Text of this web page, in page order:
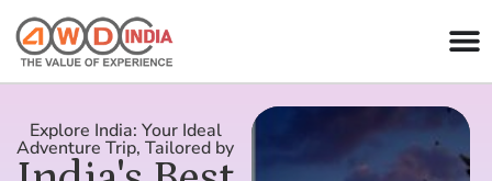
Explore India: Your Ideal
Adventure Trip, Tailored by